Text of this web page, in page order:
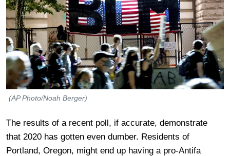
(AP Photo/Noah Berger)
The results of a recent poll, if accurate, demonstrate
that 2020 has gotten even dumber. Residents of
Portland, Oregon, might end up having a pro-Antifa